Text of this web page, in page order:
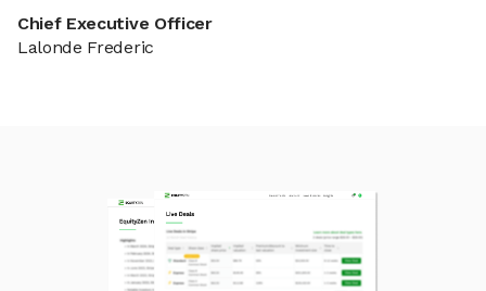
Chief Executive Officer
Lalonde Frederic